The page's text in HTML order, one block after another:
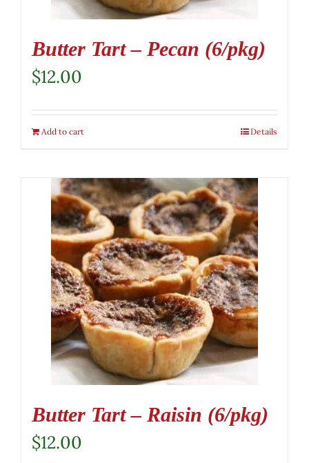
Butter Tart – Pecan (6/pkg)
$12.00
Add to cart Details
Butter Tart – Raisin (6/pkg)
$12.00